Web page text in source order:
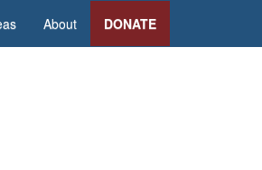
About DONATE